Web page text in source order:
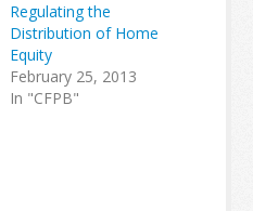
Regulating the
Distribution of Home
Equity
February 25, 2013
In "CFPB"